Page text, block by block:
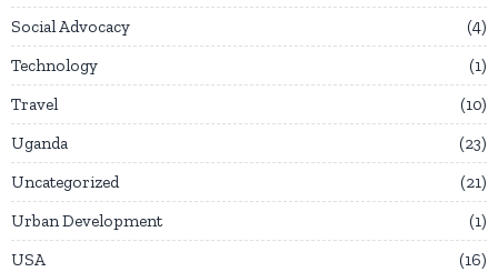
Social Advocacy
4
Technology
1
Travel
10
Uganda
23
Uncategorized
21
Urban Development
1
USA
16